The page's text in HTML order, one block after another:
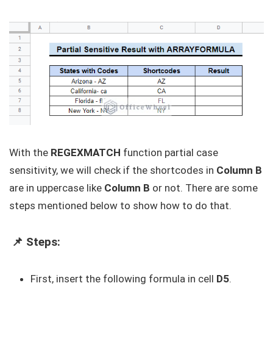
With the REGEXMATCH function partial case
sensitivity, we will check if the shortcodes in Column B
are in uppercase like Column B or not. There are some
steps mentioned below to show how to do that.
📌 Steps:
First, insert the following formula in cell D5.